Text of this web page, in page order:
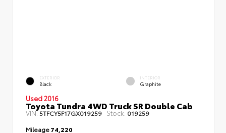
EXTERIOR
Black
INTERIOR
Graphite
Used 2016
Toyota Tundra 4WD Truck SR Double Cab
VIN:5TFCY5F17GX019259 Stock: 019259
Mileage74,220